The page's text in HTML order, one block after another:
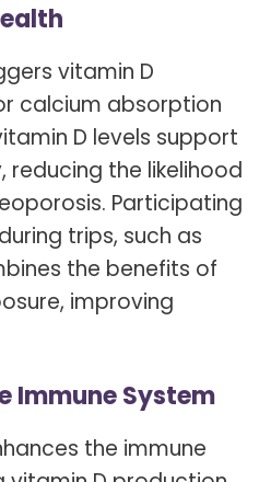
vitamin D
calcium absorption
D levels support
reducing the likelihood
Participating
trips, such as
the benefits of
improving
Immune System
the immune